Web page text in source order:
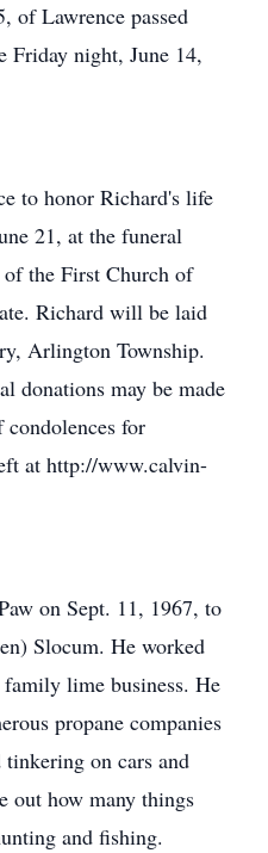
of Lawrence passed
Friday night, June 14,
to honor Richard's life
21, at the funeral
the First Church of
Richard will be laid
Arlington Township.
donations may be made
for
at http://www.calvin-
on Sept. 11, 1967, to
Slocum. He worked
lime business. He
propane companies
on cars and
out how many things
and fishing.